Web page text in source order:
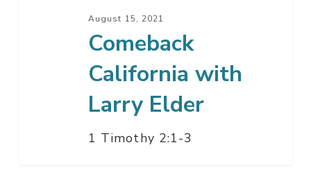
August 15, 2021
Comeback
California with
Larry Elder
1 Timothy 2:1-3